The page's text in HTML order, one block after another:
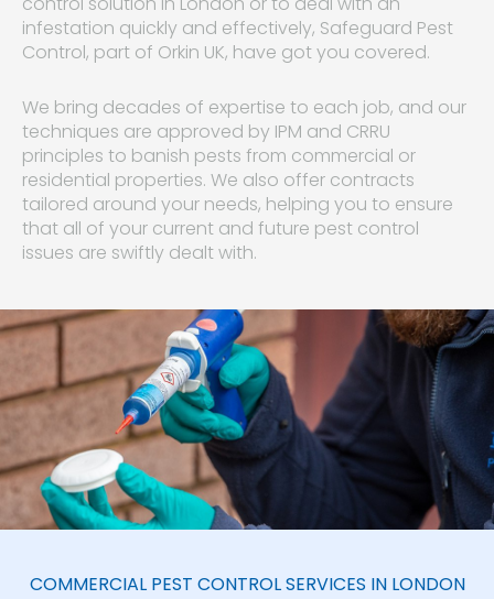
infestation quickly and effectively, Safeguard Pest
Control, part of Orkin UK, have got you covered.
We bring decades of expertise to each job, and our
techniques are approved by IPM and CRRU
principles to banish pests from commercial or
residential properties. We also offer contracts
tailored around your needs, helping you to ensure
that all of your current and future pest control
issues are swiftly dealt with.
COMMERCIAL PEST CONTROL SERVICES IN LONDON